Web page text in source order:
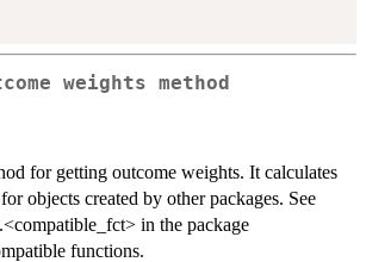
weights method
for getting outcome weights. It calculates
objects created by other packages. See
in the package
functions.